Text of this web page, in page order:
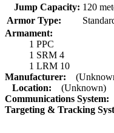
Jump Capacity: 120
Armor Type:
Armament:
1 PPC
1 SRM 4
1 LRM 10
Manufacturer:
Location:
(Unknown)
Communications System:
Targeting & Tracking